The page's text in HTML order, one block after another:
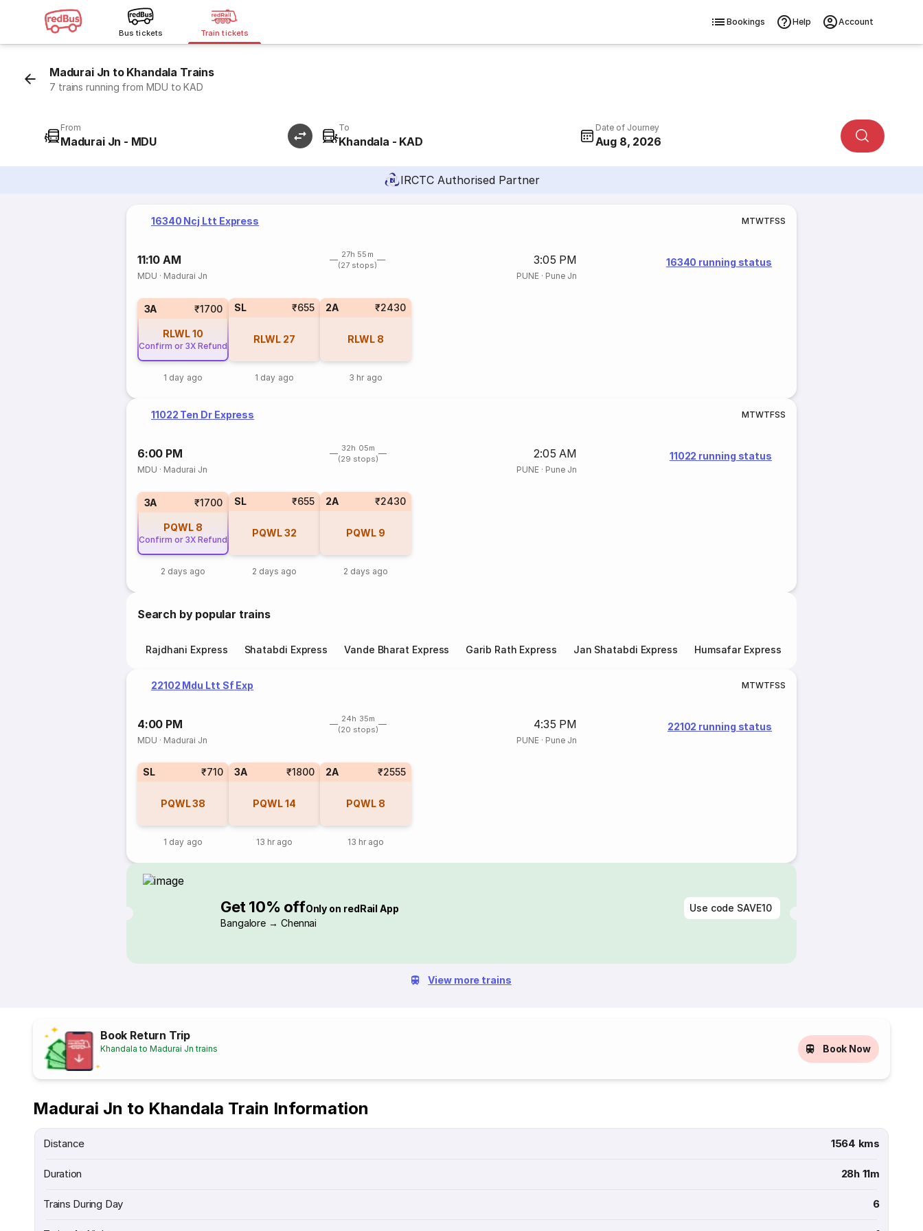
Bus tickets Train tickets
Bookings Help Account
Madurai Jn to Khandala Trains
7 trains running from MDU to KAD
From
Madurai Jn - MDU
To
Khandala - KAD
Date of Journey
Aug 8, 2026
IRCTC Authorised Partner
16340 Ncj Ltt Express MTWTFSS
11:10 AM
27h 55m
(27 stops)
3:05 PM
MDU · Madurai Jn PUNE· Pune Jn
16340 running status
3A ₹1700
RLWL10
Confirm or 3X Refund
1 day ago
SL ₹655
RLWL 27
1 day ago
2A ₹2430
RLWL 8
3 hr ago
11022 Ten Dr Express MTWTFSS
6:00 PM
32h 05m
(29 stops)
2:05 AM
MDU · Madurai Jn PUNE· Pune Jn
11022 running status
3A ₹1700
PQWL 8
Confirm or 3X Refund
2 days ago
SL ₹655
PQWL32
2 days ago
2A ₹2430
PQWL 9
2 days ago
Search by popular trains
Rajdhani Express Shatabdi Express Vande Bharat Express Garib Rath Express Jan Shatabdi Express Humsafar Express
22102 Mdu Ltt Sf Exp MTWTFSS
4:00 PM
24h 35m
(20 stops)
4:35 PM
MDU · Madurai Jn PUNE· Pune Jn
22102 running status
SL ₹710
PQWL38
1 day ago
3A ₹1800
PQWL14
13 hr ago
2A ₹2555
PQWL 8
13 hr ago
Get 10% offOnly on redRail App
Bangalore → Chennai
Use code SAVE10
View more trains
Book Return Trip
Khandala to Madurai Jn trains Book Now
Madurai Jn to Khandala Train Information
Distance 1564 kms
Duration 28h 11m
Trains During Day 6